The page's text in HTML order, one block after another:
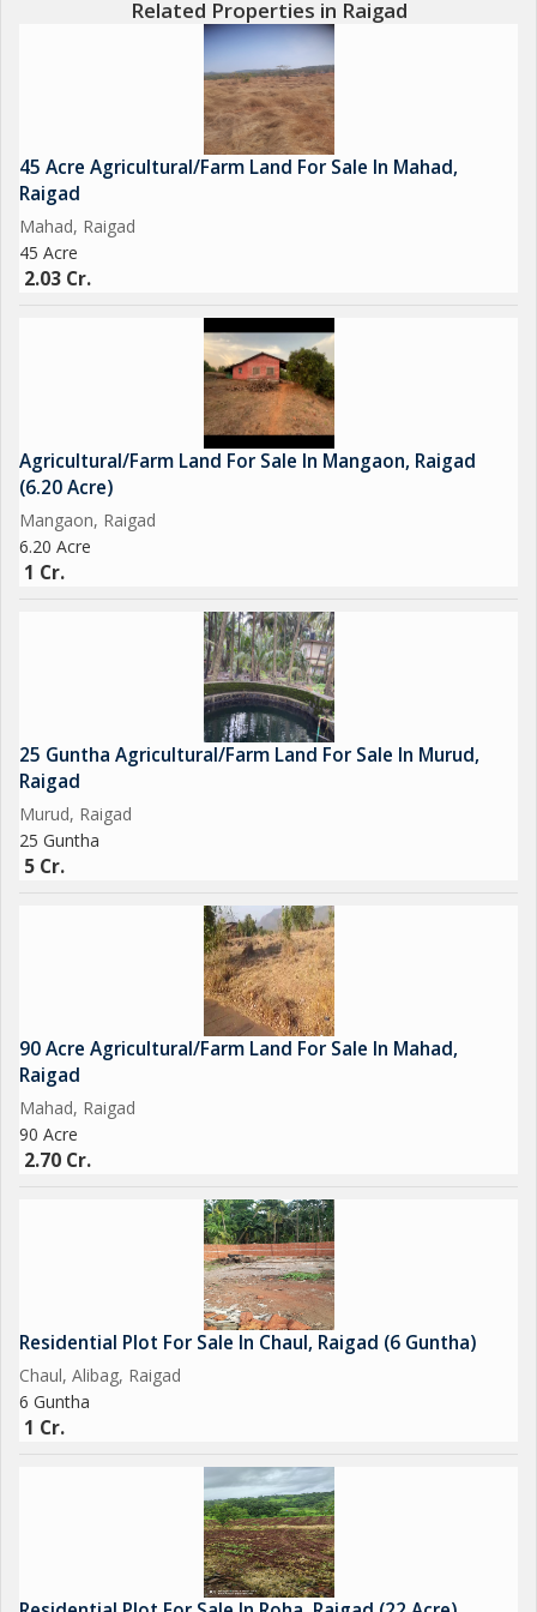
lovers and beach enthusiasts. With its proximity to Mumbai and
Pune, Alibag has emerged as a favored weekend getaway for
city dwellers looking to unwind and rejuvenate.
In addition to the scenic beauty and agricultural potential, the
property also offers excellent connectivity to major roads and
highways, ensuring easy access to neighboring towns and
cities. This makes it an ideal investment for those looking to
capitalize on the growing real estate market in the region.
unique opportunity for buyers looking to own a piece of land
that offers both natural beauty and economic potential.
Whether you are a farmer, investor, or nature enthusiast, this
property is sure to fulfill your aspirations and provide a peaceful
retreat away from the chaos of
Related Properties in Raigad
45 Acre Agricultural/Farm Land For Sale In Mahad,
Raigad
Mahad, Raigad
45 Acre
2.03 Cr.
Agricultural/Farm Land For Sale In Mangaon, Raigad
(6.20 Acre)
Mangaon, Raigad
6.20 Acre
1 Cr.
25 Guntha Agricultural/Farm Land For Sale In Murud,
Raigad
Murud, Raigad
25 Guntha
5 Cr.
90 Acre Agricultural/Farm Land For Sale In Mahad,
Raigad
Mahad, Raigad
90 Acre
2.70 Cr.
Residential Plot For Sale In Chaul, Raigad (6 Guntha)
Chaul, Alibag, Raigad
6 Guntha
1 Cr.